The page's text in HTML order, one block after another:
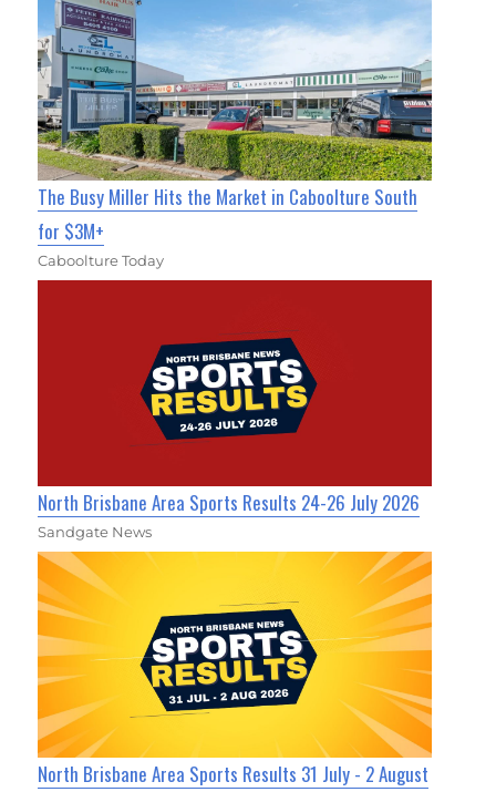
The Busy Miller Hits the Market in Caboolture South
for $3M+
Caboolture Today
North Brisbane Area Sports Results 24-26 July 2026
Sandgate News
North Brisbane Area Sports Results 31 July - 2 August